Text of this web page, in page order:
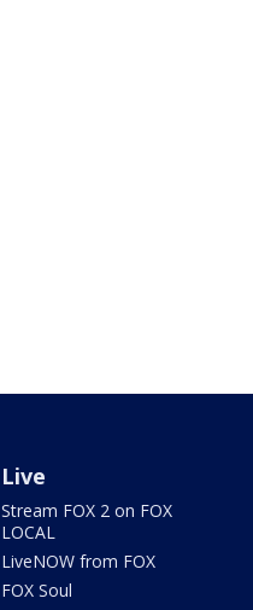
Live
Stream FOX 2 on FOX
LOCAL
LiveNOW from FOX
FOX Soul